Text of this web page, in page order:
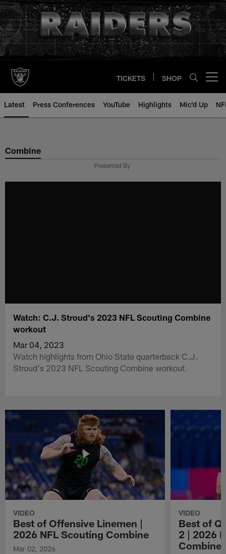
Skip
to
main
content
TICKETS SHOP
Latest Press Conferences YouTube Highlights Mic'd Up
Combine
Presented By
Watch: C.J. Stroud's 2023 NFL Scouting Combine
workout
Mar 04, 2023
Watch highlights from Ohio State quarterback C.J.
Stroud's 2023 NFL Scouting Combine workout.
VIDEO
Best of Offensive Linemen |
2026 NFL Scouting Combine
Mar 02, 2026
VIDEO
Best of
2 | 2026
Combine